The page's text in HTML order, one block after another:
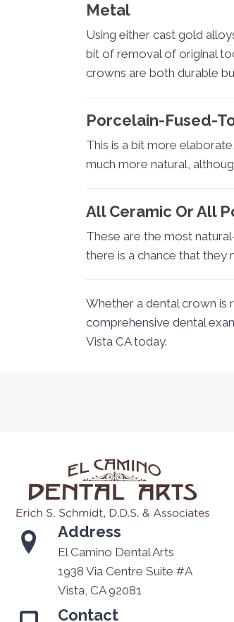
Metal
Using either cast gold
bit of removal of original
crowns are both durable
Porcelain-Fused-
This is a bit more
much more natural,
All Ceramic Or All
These are the most
there is a chance that they
Whether a dental crown is
comprehensive dental
Vista CA today.
Address
El Camino Dental Arts
1938 Via Centre Suite #A
Vista, CA 92081
Contact